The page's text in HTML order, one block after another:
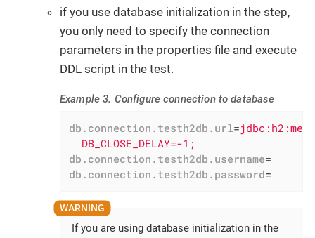
if you use database initialization in the step,
you only need to specify the connection
parameters in the properties file and execute
DDL script in the test.
Example 3. Configure connection to database
db.connection.testh2db.url=
  DB_CLOSE_DELAY=-1;
db.connection.testh2db.username=
db.connection.testh2db.password=
If you are using database initialization in the